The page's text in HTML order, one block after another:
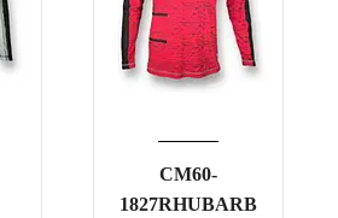
CM60-
1827RHUBARB